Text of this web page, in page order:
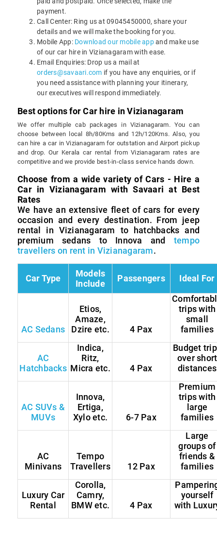
payment.
Call Center: Ring us at 09045450000, share your
details and we will make the booking for you.
Mobile App: Download our mobile appand make use
of our car hire in Vizianagaram with ease.
Email Enquiries: Drop us a mail at
orders@savaari.com if you have any enquiries, or if
you need assistance with planning your itinerary,
our executives will respond immediately.
Best options for Car hire in Vizianagaram
We offer multiple cab packages in Vizianagaram. You can
choose between local 8h/80Kms and 12h/120Kms. Also, you
can hire a car in Vizianagaram for outstation and Airport pickup
and drop. Our Kerala car rental from Vizianagaram rates are
competitive and we provide best-in-class service hands down.
Choose from a wide variety of Cars - Hire a
Car in Vizianagaram with Savaari at Best
Rates
We have an extensive fleet of cars for every
occasion and every destination. From jeep
rental in Vizianagaram to hatchbacks and
premium sedans to Innova and tempo
travellers on rent in Vizianagaram.
Car Type
Models
Include
Passengers Ideal For
AC Sedans
Etios,
Amaze,
Dzire etc.
4 Pax
trips with
small
families
AC
Hatchbacks
Indica,
Ritz,
Micra etc.
4 Pax
Budget
over short
distances
AC SUVs &
MUVs
Innova,
Ertiga,
Xylo etc.
6-7 Pax
Premium
trips with
large
families
AC
Minivans
Tempo
Travellers
12 Pax
Large
groups of
friends &
families
Luxury Car
Rental
Corolla,
Camry,
BMW etc.
4 Pax
yourself
with